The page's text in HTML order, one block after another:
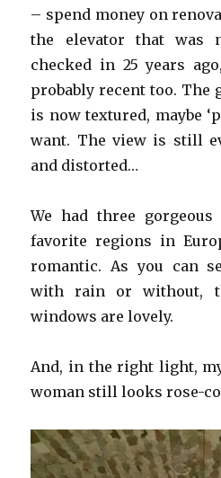
– spend money on
the elevator that was
checked in 25 years
probably recent too. The
is now textured, maybe
want. The view is still
and distorted…
We had three
favorite regions in
romantic. As you can
with rain or without,
windows are lovely.
And, in the right light,
woman still looks rose-